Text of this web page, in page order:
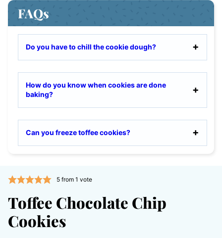
FAQs
Do you have to chill the cookie dough?
How do you know when cookies are done
baking?
Can you freeze toffee cookies?
5from 1 vote
Toffee Chocolate Chip
Cookies